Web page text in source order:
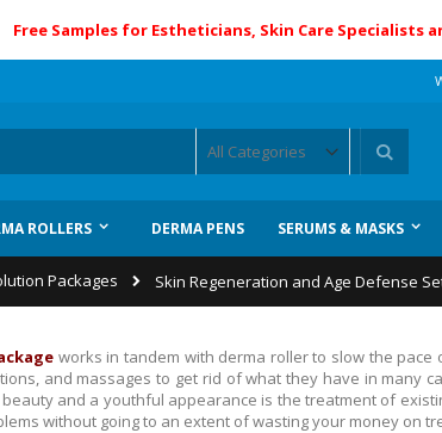
Free Samples for Estheticians, Skin Care Specialists
Search
ROLLERS DERMA PENS SERUMS & MASKS
Packages Skin Regeneration and Age Defense
works in tandem with derma roller to slow the pace
and massages to get rid of what they have in many
and a youthful appearance is the treatment of
without going to an extent of wasting your money on